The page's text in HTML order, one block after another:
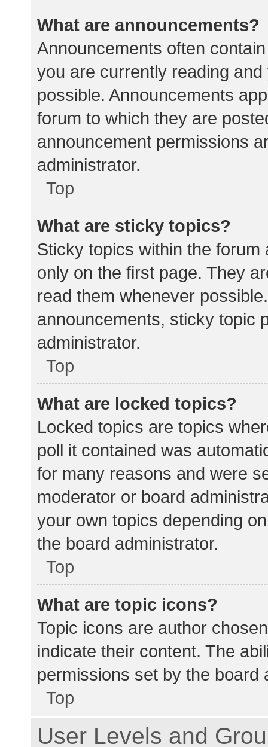
What are announcements?
Announcements often
you are currently reading
possible. Announcements
forum to which they are
announcement permissions
administrator.
Top
What are sticky topics?
Sticky topics within the
only on the first page. They
read them whenever
announcements, sticky topic
administrator.
Top
What are locked topics?
Locked topics are topics
poll it contained was
for many reasons and were
moderator or board
your own topics depending
the board administrator.
Top
What are topic icons?
Topic icons are author
indicate their content. The
permissions set by the board
Top
User Levels and